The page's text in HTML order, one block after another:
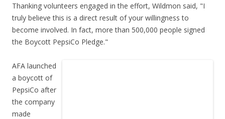
Thanking volunteers engaged in the effort, Wildmon said, "I
truly believe this is a direct result of your willingness to
become involved. In fact, more than 500,000 people signed
the Boycott PepsiCo Pledge."
AFA launched
a boycott of
PepsiCo after
the company
made